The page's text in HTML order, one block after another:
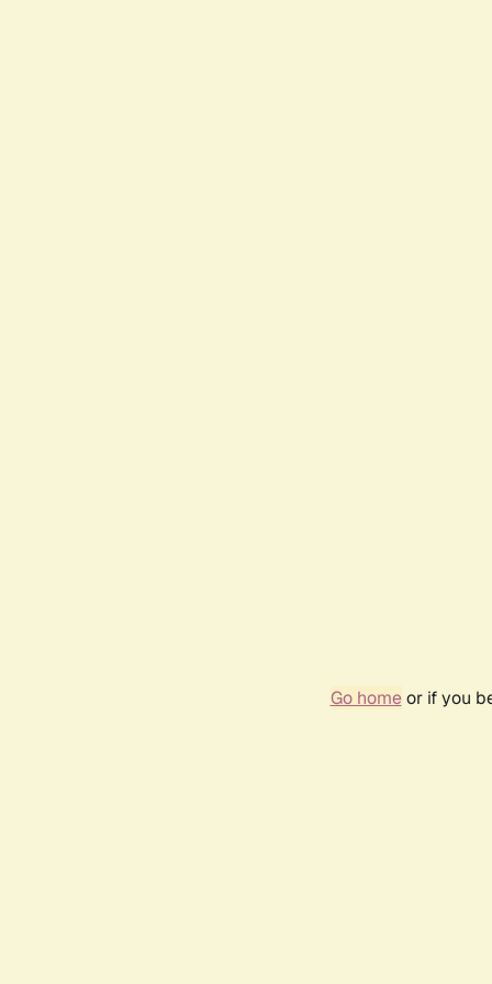
Go homeor if you